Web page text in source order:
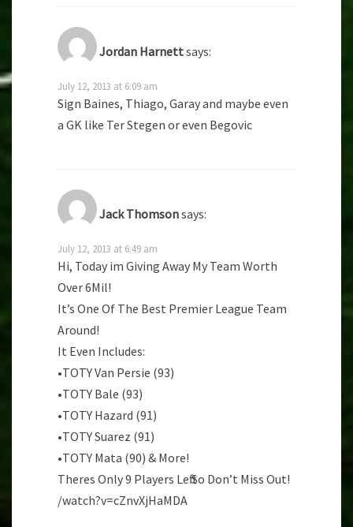
Jordan Harnettsays:
July 12, 2013 at 6:09 am
Sign Baines, Thiago, Garay and maybe even
a GK like Ter Stegen or even Begovic
Jack Thomsonsays:
July 12, 2013 at 6:49 am
Hi, Today im Giving Away My Team Worth
Over 6Mil!
It’s One Of The Best Premier League Team
Around!
It Even Includes:
•TOTY Van Persie (93)
•TOTY Bale (93)
•TOTY Hazard (91)
•TOTY Suarez (91)
•TOTY Mata (90) & More!
Theres Only 9 Players Left So Don’t Miss Out!
/watch?v=cZnvXjHaMDA